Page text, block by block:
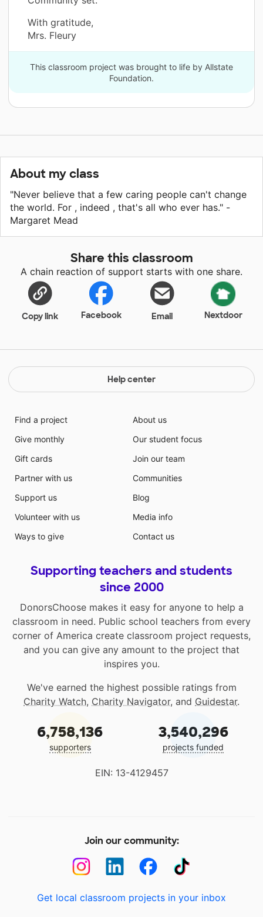
With gratitude,
Mrs. Fleury
This classroom project was brought to life by Allstate
Foundation.
About my class
"Never believe that a few caring people can't change
the world. For , indeed , that's all who ever has." -
Margaret Mead
Share this classroom
A chain reaction of support starts with one share.
Copy link Facebook Email Nextdoor
Help center
Find a project
Give monthly
Gift cards
Partner with us
Support us
Volunteer with us
Ways to give
About us
Our student focus
Join our team
Communities
Blog
Media info
Contact us
Supporting teachers and students
since 2000
DonorsChoose makes it easy for anyone to help a
classroom in need. Public school teachers from every
corner of America create classroom project requests,
and you can give any amount to the project that
inspires you.
We've earned the highest possible ratings from
Charity Watch, Charity Navigator, and Guidestar.
6,758,136
supporters
3,540,296
projects funded
EIN: 13-4129457
Join our community:
Get local classroom projects in your inbox